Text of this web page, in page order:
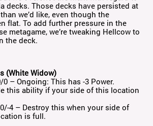
decks. Those decks have persisted at
we’d like, even though the
flat. To add further pressure in the
metagame, we’re tweaking Hellcow to
the deck.
(White Widow)
0 – Ongoing: This has -3 Power.
this ability if your side of this location
0/-4 – Destroy this when your side of
is full.